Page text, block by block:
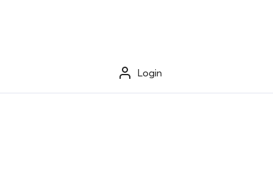
Login